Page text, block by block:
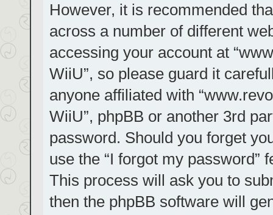
However, it is recommended
across a number of different
accessing your account at
WiiU”, so please guard it
anyone affiliated with
WiiU”, phpBB or another 3rd
password. Should you forget
use the “I forgot my password”
This process will ask you to
then the phpBB software will